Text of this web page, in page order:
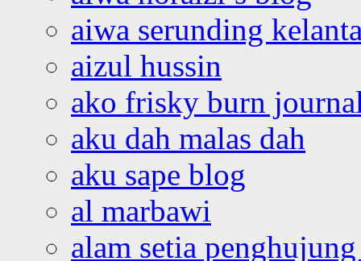
aiwa serunding
aizul hussin
ako frisky burn
aku dah malas dah
aku sape blog
al marbawi
alam setia